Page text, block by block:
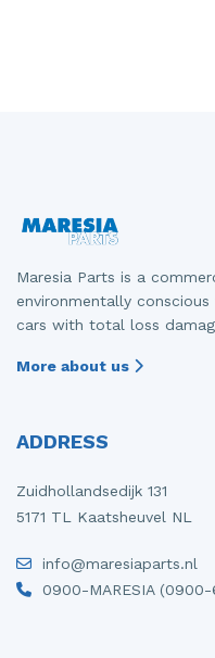
Maresia Parts is a
environmentally
cars with total loss
More about us
ADDRESS
Zuidhollandsedijk 131
5171 TL Kaatsheuvel NL
info@maresiaparts.nl
0900-MARESIA (0900-